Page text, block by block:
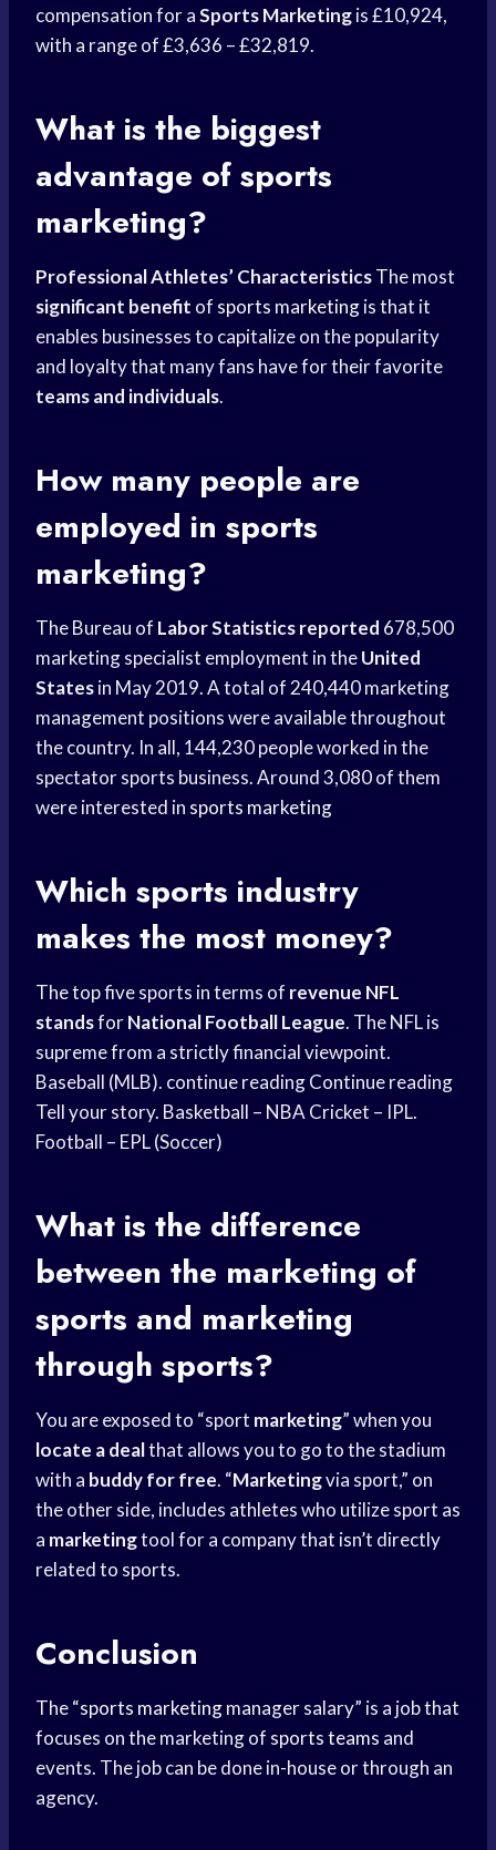
compensation for aSports Marketingis £10,924,
with a range of £3,636 – £32,819.
What is the biggest
advantage of sports
marketing?
Professional Athletes’ CharacteristicsThe most
significant benefit of sports marketingis that it
enables businesses to capitalize on the popularity
and loyalty that many fans have for their favorite
teams and individuals.
How many people are
employed in sports
marketing?
The Bureau of Labor Statistics reported 678,500
marketing specialist employment in theUnited
Statesin May 2019. A total of 240,440 marketing
management positions were available throughout
the country. In all, 144,230 people worked in the
spectator sports business. Around 3,080 of them
were interested in sports marketing
Which sports industry
makes the most money?
The top five sports in terms of revenue NFL
standsforNational Football League. The NFL is
supreme from a strictly financial viewpoint.
Baseball (MLB). continue reading Continue reading
Tell your story. Basketball – NBA Cricket – IPL.
Football – EPL (Soccer)
What is the difference
between the marketing of
sports and marketing
through sports?
You are exposed to “sport marketing” when you
locate a dealthat allows you to go to the stadium
with a buddy for free. “Marketingvia sport,” on
the other side, includes athletes who utilize sport as
a marketingtool for a company that isn’t directly
related to sports.
Conclusion
The “sports marketingmanager salary” is a job that
focuses on the marketing of sports teams and
events. The job can be done in-house or through an
agency.